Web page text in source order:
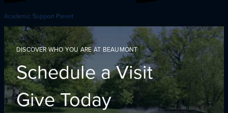
Academic Support Parent
DISCOVER WHO YOU ARE AT BEAUMONT
Schedule a Visit
Give Today